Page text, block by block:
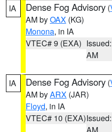
IA Dense Fog Advisory (
AM byOAX (KG)
Monona, in IA
VTEC# 9 (EXA)
AM
IA Dense Fog Advisory (
AM byARX (JAR)
Floyd, in IA
VTEC# 10 (EXA)